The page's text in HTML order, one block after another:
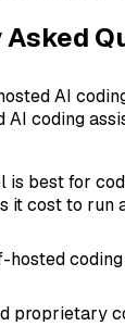
AI
AI coding
is best for
it cost to run
hosted
proprietary